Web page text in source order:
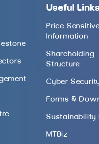
Useful Links
Price Sensitive
Information
Shareholding
Structure
Cyber
Forms &
Sustainability
MTBiz